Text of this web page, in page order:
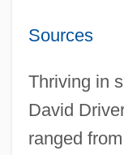
Sources
Thriving in
David
ranged